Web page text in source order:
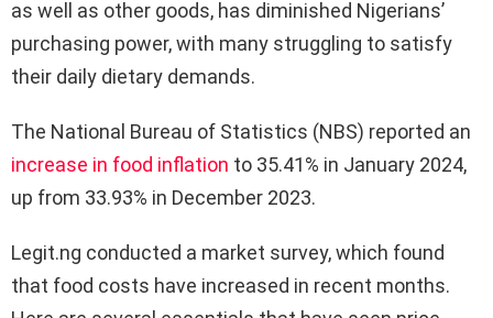
as well as other goods, has diminished Nigerians’
purchasing power, with many struggling to satisfy
their daily dietary demands.
The National Bureau of Statistics (NBS) reported an
increase in food inflation to 35.41% in January 2024,
up from 33.93% in December 2023.
Legit.ng conducted a market survey, which found
that food costs have increased in recent months.